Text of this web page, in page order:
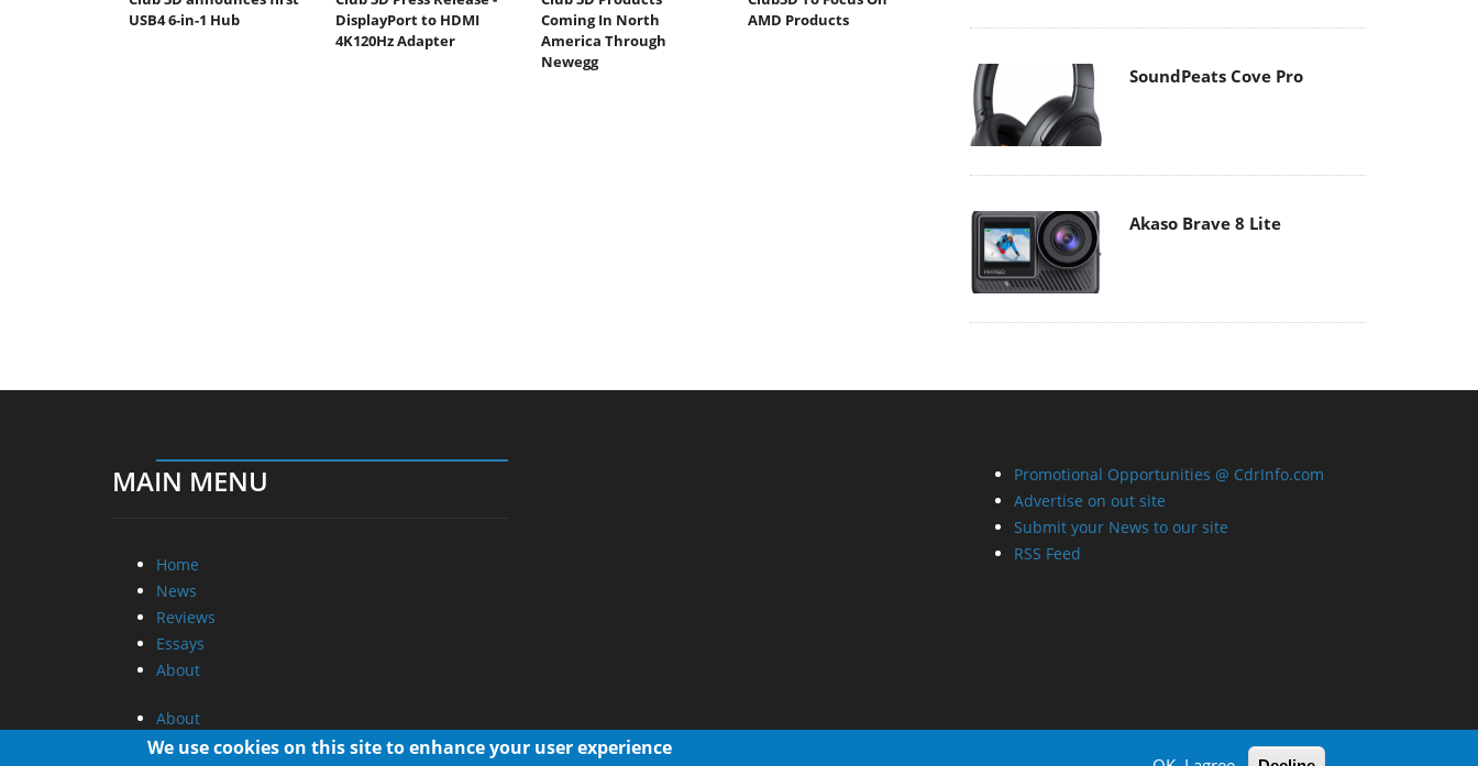
USB4 6-in-1 Hub
DisplayPort to HDMI
4K120Hz Adapter
Coming In North
America Through
Newegg
AMD Products
SoundPeats Cove Pro
Akaso Brave 8 Lite
MAIN MENU
Home
News
Reviews
Essays
About
About
Privacy
Promotional Opportunities @ CdrInfo.com
Advertise on out site
Submit your News to our site
RSS Feed
We use cookies on this site to enhance your user experience